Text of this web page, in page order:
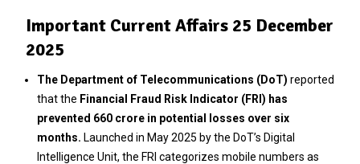
Important Current Affairs 25 December
2025
The Department of Telecommunications (DoT) reported
that the Financial Fraud Risk Indicator (FRI) has
prevented ₹660 crore in potential losses over six
months. Launched in May 2025 by the DoT’s Digital
Intelligence Unit, the FRI categorizes mobile numbers as